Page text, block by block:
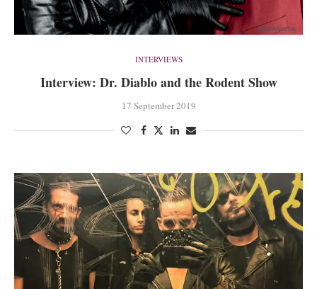
INTERVIEWS
Interview: Dr. Diablo and the Rodent Show
17 September 2019